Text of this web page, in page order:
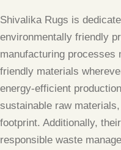
Shivalika Rugs is
environmentally friendly
manufacturing processes
friendly materials
energy-efficient
sustainable raw
footprint. Additionally,
responsible waste